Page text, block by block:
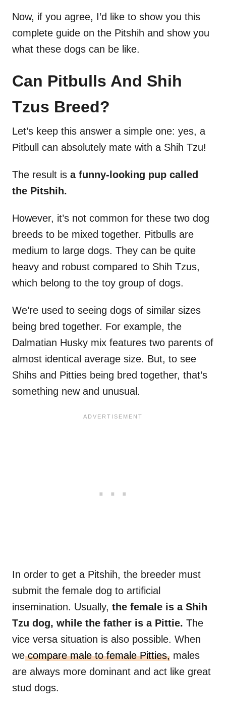
Now, if you agree, I’d like to show you this
complete guide on the Pitshih and show you
what these dogs can be like.
Can Pitbulls And Shih
Tzus Breed?
Let’s keep this answer a simple one: yes, a
Pitbull can absolutely mate with a Shih Tzu!
The result is a funny-looking pup called
the Pitshih.
However, it’s not common for these two dog
breeds to be mixed together. Pitbulls are
medium to large dogs. They can be quite
heavy and robust compared to Shih Tzus,
which belong to the toy group of dogs.
We’re used to seeing dogs of similar sizes
being bred together. For example, the
Dalmatian Husky mix features two parents of
almost identical average size. But, to see
Shihs and Pitties being bred together, that’s
something new and unusual.
In order to get a Pitshih, the breeder must
submit the female dog to artificial
insemination. Usually, the female is a Shih
Tzu dog, while the father is a Pittie. The
vice versa situation is also possible. When
wecompare male to female Pitties, males
are always more dominant and act like great
stud dogs.